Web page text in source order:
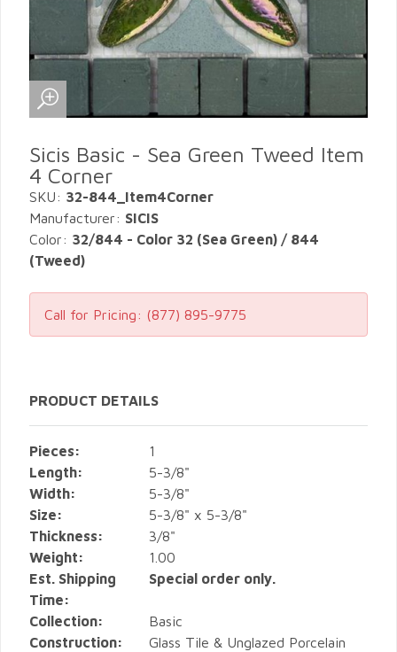
Sicis Basic - Sea Green Tweed Item
4 Corner
SKU: 32-844_Item4Corner
Manufacturer: SICIS
Color: 32/844 - Color 32 (Sea Green) / 844
(Tweed)
Call for Pricing: (877) 895-9775
PRODUCT DETAILS
Pieces:
1
Length:
5-3/8"
Width:
5-3/8"
Size:
5-3/8" x 5-3/8"
Thickness:
3/8"
Weight:
1.00
Est. Shipping
Time:
Special order only.
Collection:
Basic
Construction:
Glass Tile & Unglazed Porcelain